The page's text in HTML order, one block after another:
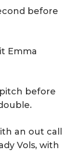
before
Emma
before
an out call
Vols, with